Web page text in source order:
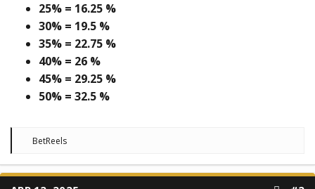
25% = 16.25 %
30% = 19.5 %
35% = 22.75 %
40% = 26 %
45% = 29.25 %
50% = 32.5 %
R
c
BetReels